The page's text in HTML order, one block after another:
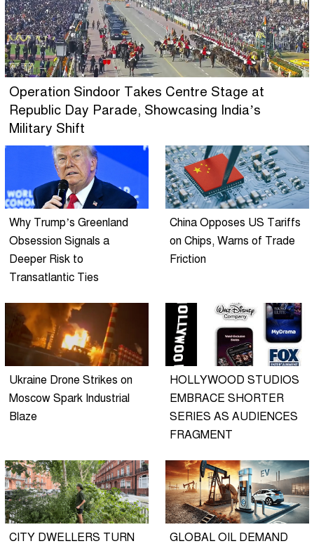
Operation Sindoor Takes Centre Stage at
Republic Day Parade, Showcasing India’s
Military Shift
Why Trump’s Greenland
Obsession Signals a
Deeper Risk to
Transatlantic Ties
China Opposes US Tariffs
on Chips, Warns of Trade
Friction
Ukraine Drone Strikes on
Moscow Spark Industrial
Blaze
HOLLYWOOD STUDIOS
EMBRACE SHORTER
SERIES AS AUDIENCES
FRAGMENT
CITY DWELLERS TURN
GLOBAL OIL DEMAND